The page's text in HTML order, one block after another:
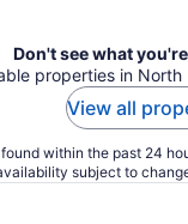
Don't see what
properties in
View all
within the past 24
subject to